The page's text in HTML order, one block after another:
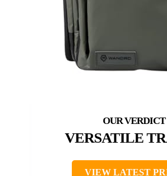
VERSATILE
VIEW LATEST